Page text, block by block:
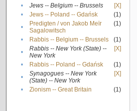
•
Jews -- Belgium -- Brussels
[X]
•
Jews -- Poland -- Gdańsk
(1)
•
Predigten / von Jakob Meïr
Sagalowitsch
(1)
• Rabbis -- Belgium -- Brussels
(1)
•
Rabbis -- New York (State) --
New York
[X]
• Rabbis -- Poland -- Gdańsk
(1)
•
Synagogues -- New York
(State) -- New York
[X]
• Zionism -- Great Britain (1)